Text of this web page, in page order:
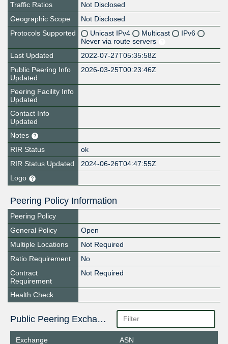
Traffic Ratios
Not Disclosed
Geographic Scope
Not Disclosed
Protocols Supported
Unicast IPv4 Multicast
IPv6
Never via route servers
Last Updated
2022-07-27T05:35:58Z
Public Peering Info
Updated
2026-03-25T00:23:46Z
Peering Facility Info
Updated
Contact Info
Updated
Notes
RIR Status
ok
RIR Status Updated
2024-06-26T04:47:55Z
Logo
Peering Policy Information
Peering Policy
General Policy
Open
Multiple Locations
Not Required
Ratio Requirement
No
Contract
Requirement
Not Required
Health Check
Public Peering Exchange Points
Exchange
ASN